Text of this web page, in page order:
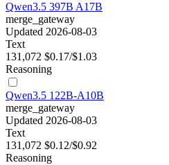
Qwen3.5 397B A17B
merge_gateway
Updated 2026-08-03
Text
131,072 $0.17/$1.03
Reasoning
Qwen3.5 122B-A10B
merge_gateway
Updated 2026-08-03
Text
131,072 $0.12/$0.92
Reasoning